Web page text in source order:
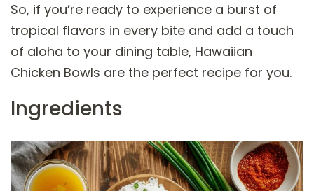
So, if you’re ready to experience a burst of
tropical flavors in every bite and add a touch
of aloha to your dining table, Hawaiian
Chicken Bowls are the perfect recipe for you.
Ingredients